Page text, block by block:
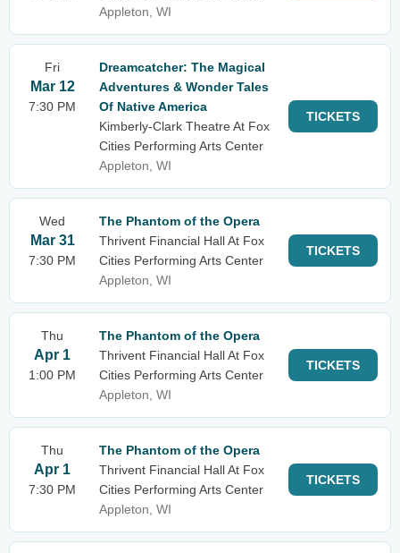
Appleton, WI
Fri
Mar 12
7:30 PM
Dreamcatcher: The Magical
Adventures & Wonder Tales
Of Native America
Kimberly-Clark Theatre At Fox
Cities Performing Arts Center
Appleton, WI
TICKETS
Wed
Mar 31
7:30 PM
The Phantom of the Opera
Thrivent Financial Hall At Fox
Cities Performing Arts Center
Appleton, WI
TICKETS
Thu
Apr 1
1:00 PM
The Phantom of the Opera
Thrivent Financial Hall At Fox
Cities Performing Arts Center
Appleton, WI
TICKETS
Thu
Apr 1
7:30 PM
The Phantom of the Opera
Thrivent Financial Hall At Fox
Cities Performing Arts Center
Appleton, WI
TICKETS